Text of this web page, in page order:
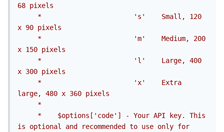
68 pixels
x 90 pixels
x 150 pixels
x 300 pixels
large, 480 x 360 pixels
is optional and recommended to use only for